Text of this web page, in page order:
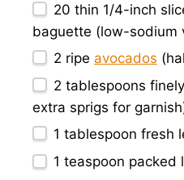
20 thin 1/4-inch
baguette (low-sodium
2 ripe avocados
2 tablespoons
extra sprigs for
1 tablespoon fresh
1 teaspoon packed